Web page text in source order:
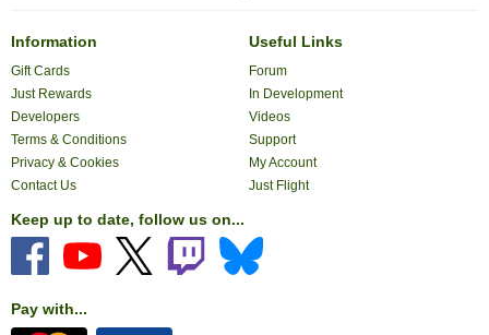
Information
Gift Cards
Just Rewards
Developers
Terms & Conditions
Privacy & Cookies
Contact Us
Useful Links
Forum
In Development
Videos
Support
My Account
Just Flight
Keep up to date, follow us on...
Pay with...